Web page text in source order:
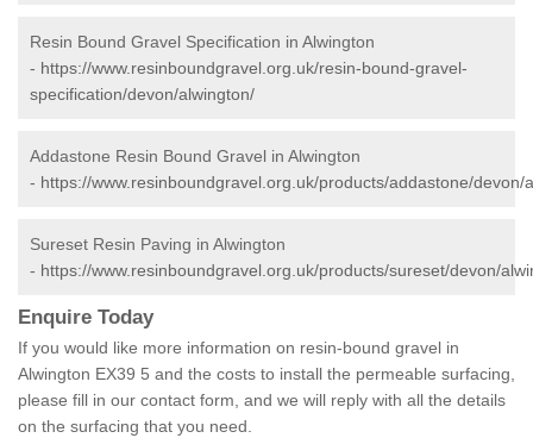
Resin Bound Gravel Specification in Alwington
- https://www.resinboundgravel.org.uk/resin-bound-gravel-
specification/devon/alwington/
Addastone Resin Bound Gravel in Alwington
- https://www.resinboundgravel.org.uk/products/addastone/devon/
Sureset Resin Paving in Alwington
- https://www.resinboundgravel.org.uk/products/sureset/devon/
Enquire Today
If you would like more information on resin-bound gravel in
Alwington EX39 5 and the costs to install the permeable surfacing,
please fill in our contact form, and we will reply with all the details
on the surfacing that you need.